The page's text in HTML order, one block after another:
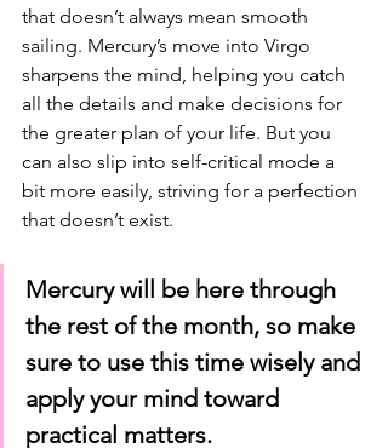
that doesn’t always mean smooth
sailing. Mercury’s move into Virgo
sharpens the mind, helping you catch
all the details and make decisions for
the greater plan of your life. But you
can also slip into self-critical mode a
bit more easily, striving for a perfection
that doesn’t exist.
Mercury will be here through
the rest of the month, so make
sure to use this time wisely and
apply your mind toward
practical matters.